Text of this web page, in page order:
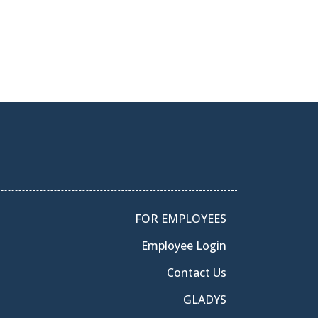
FOR EMPLOYEES
Employee Login
Contact Us
GLADYS